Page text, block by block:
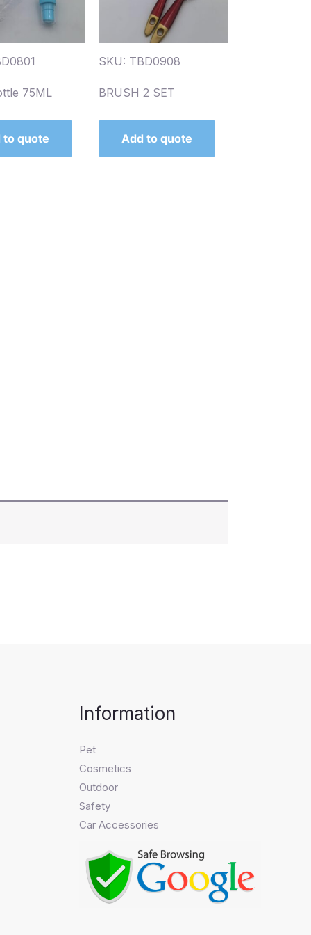
75ML
to quote
SKU: TBD0908
BRUSH 2 SET
Add to quote
Information
Pet
Cosmetics
Outdoor
Safety
Car Accessories